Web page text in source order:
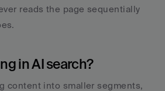
reads the page sequentially
in AI search?
content into smaller segments,